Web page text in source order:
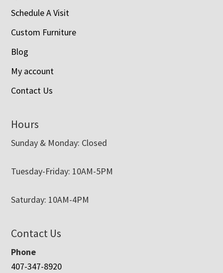
Schedule A Visit
Custom Furniture
Blog
My account
Contact Us
Hours
Sunday & Monday: Closed
Tuesday-Friday: 10AM-5PM
Saturday: 10AM-4PM
Contact Us
Phone
407-347-8920